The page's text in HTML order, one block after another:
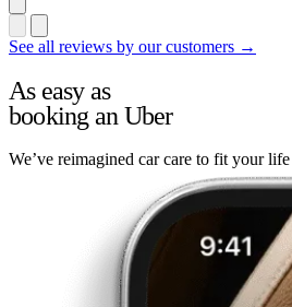
See all reviews by our customers →
As easy as
booking an Uber
We’ve reimagined car care to fit your